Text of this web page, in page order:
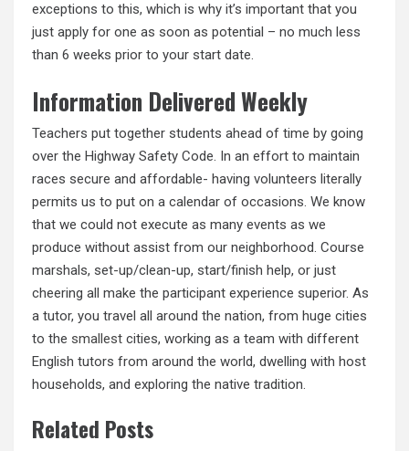
exceptions to this, which is why it’s important that you
just apply for one as soon as potential – no much less
than 6 weeks prior to your start date.
Information Delivered Weekly
Teachers put together students ahead of time by going
over the Highway Safety Code. In an effort to maintain
races secure and affordable- having volunteers literally
permits us to put on a calendar of occasions. We know
that we could not execute as many events as we
produce without assist from our neighborhood. Course
marshals, set-up/clean-up, start/finish help, or just
cheering all make the participant experience superior. As
a tutor, you travel all around the nation, from huge cities
to the smallest cities, working as a team with different
English tutors from around the world, dwelling with host
households, and exploring the native tradition.
Related Posts